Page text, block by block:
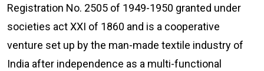
Registration No. 2505 of 1949-1950 granted under
societies act XXI of 1860 and is a cooperative
venture set up by the man-made textile industry of
India after independence as a multi-functional